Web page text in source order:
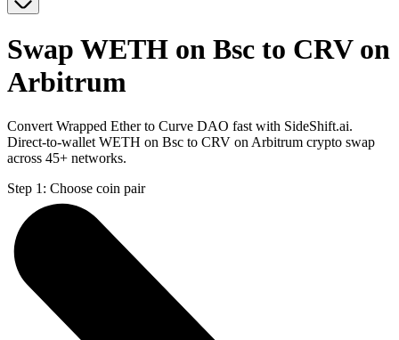
Swap WETH on Bsc to CRV on
Arbitrum
Convert Wrapped Ether to Curve DAO fast with SideShift.ai.
Direct-to-wallet WETH on Bsc to CRV on Arbitrum crypto swap
across 45+ networks.
Step 1: Choose coin pair